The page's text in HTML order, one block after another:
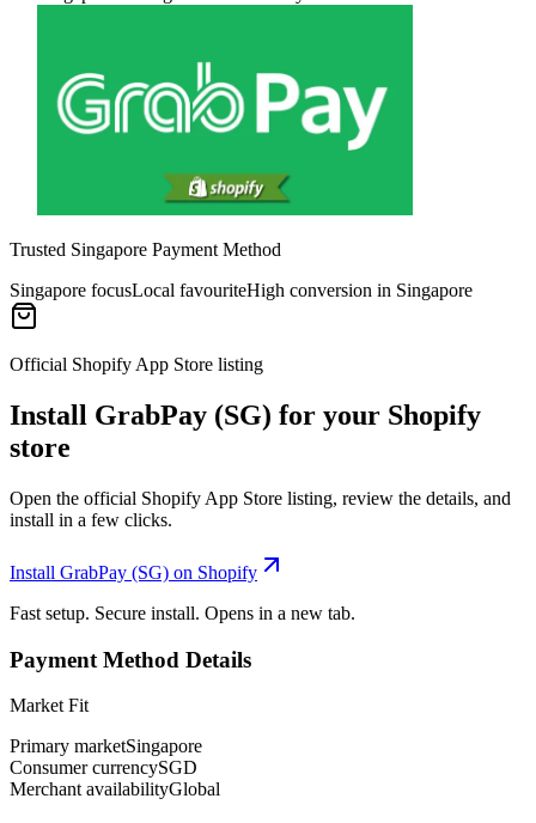
Trusted Singapore Payment Method
Singapore focusLocal favouriteHigh conversion in Singapore
Official Shopify App Store listing
Install GrabPay (SG) for your Shopify
store
Open the official Shopify App Store listing, review the details, and
install in a few clicks.
Install GrabPay (SG) on Shopify
Fast setup. Secure install. Opens in a new tab.
Payment Method Details
Market Fit
Primary marketSingapore
Consumer currencySGD
Merchant availabilityGlobal